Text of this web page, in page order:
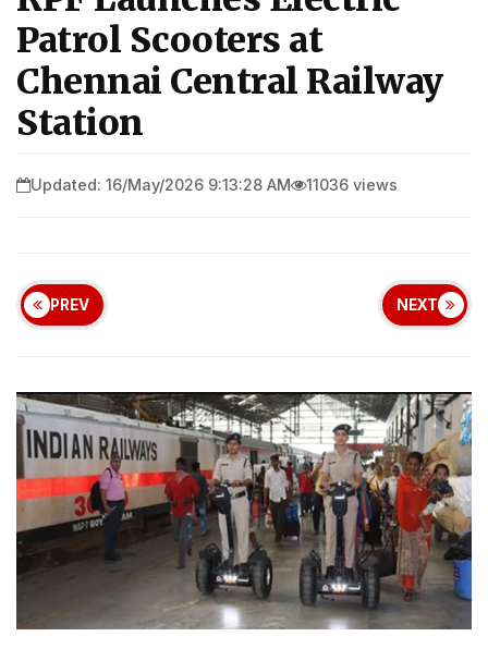
Patrol Scooters at
Chennai Central Railway
Station
Updated: 16/May/2026 9:13:28 AM 11036 views
PREV NEXT